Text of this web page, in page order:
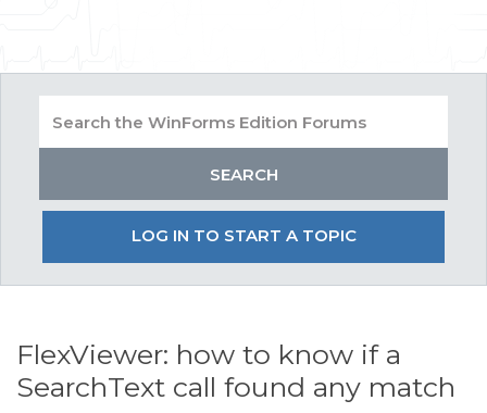
LOG IN TO START A TOPIC
FlexViewer: how to know if a
SearchText call found any match